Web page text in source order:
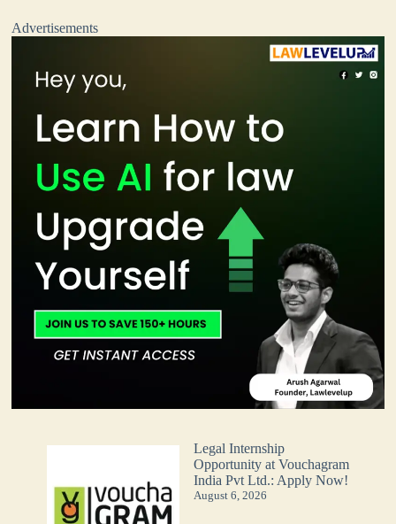
Advertisements
Legal Internship
Opportunity at Vouchagram
India Pvt Ltd.: Apply Now!
August 6, 2026